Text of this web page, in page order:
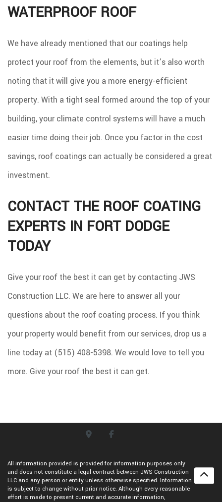
WATERPROOF ROOF
We have already mentioned that our coatings help
protect your roof from the elements, but it’s also worth
noting that it will give you a more energy-efficient
property. With a tight seal formed around the top of your
building, your climate control systems will have a much
easier time doing their job. Once you factor in the cost
savings, roof coatings can actually be considered a great
investment.
CONTACT THE ROOF COATING
EXPERTS IN FORT DODGE
TODAY
Give your roof the best it can get by contacting JWS
Construction LLC. We are here to answer all your
questions about the roof coating process. If you think
your property would benefit from our services, drop us a
line today at (515) 408-5398. We would love to tell you
more. Give your roof the best it can get.
All information provided is provided for information purposes only
and does not constitute a legal contract between JWS Construction
LLC and any person or entity unless otherwise specified. Information
is subject to change without prior notice. Although every reasonable
effort is made to present current and accurate information,